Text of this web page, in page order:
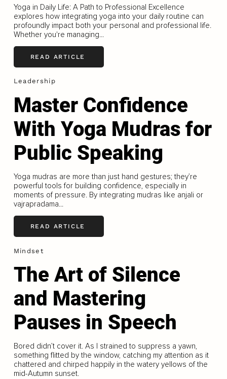
Yoga in Daily Life: A Path to Professional Excellence
explores how integrating yoga into your daily routine can
profoundly impact both your personal and professional life.
Whether you're managing...
READ ARTICLE
Leadership
Master Confidence
With Yoga Mudras for
Public Speaking
Yoga mudras are more than just hand gestures; they’re
powerful tools for building confidence, especially in
moments of pressure. By integrating mudras like anjali or
vajrapradama...
READ ARTICLE
Mindset
The Art of Silence
and Mastering
Pauses in Speech
Bored didn’t cover it. As I strained to suppress a yawn,
something flitted by the window, catching my attention as it
chattered and chirped happily in the watery yellows of the
mid-Autumn sunset.